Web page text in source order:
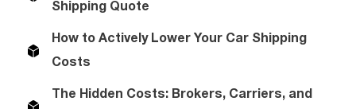
Shipping Quote
How to Actively Lower Your Car Shipping
Costs
The Hidden Costs: Brokers, Carriers, and